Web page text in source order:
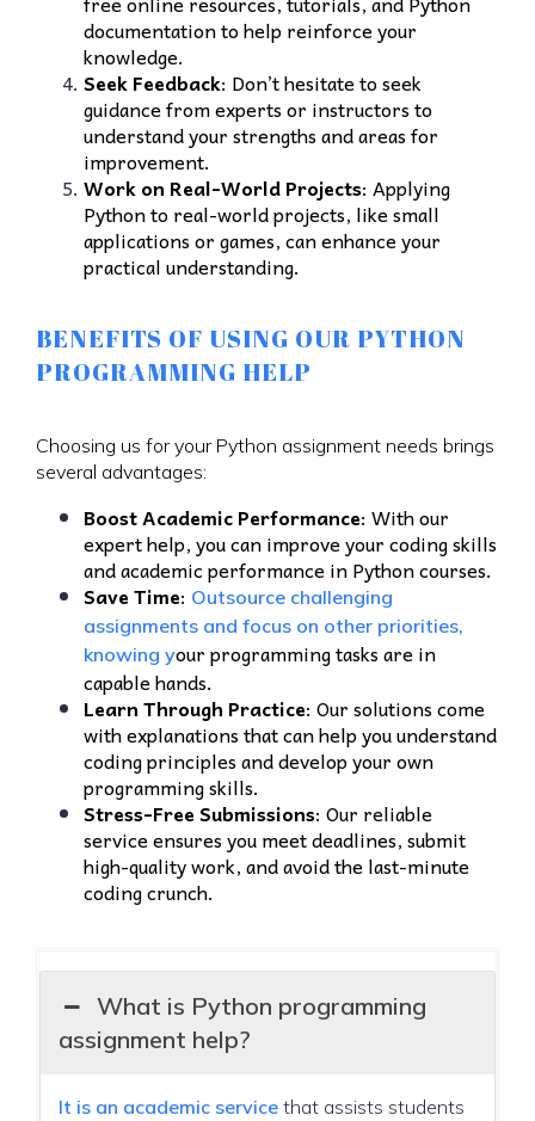
documentation to help reinforce your
knowledge.
Seek Feedback: Don’t hesitate to seek
guidance from experts or instructors to
understand your strengths and areas for
improvement.
Work on Real-World Projects: Applying
Python to real-world projects, like small
applications or games, can enhance your
practical understanding.
BENEFITS OF USING OUR PYTHON
PROGRAMMING HELP
Choosing us for your Python assignment needs brings
several advantages:
Boost Academic Performance: With our
expert help, you can improve your coding skills
and academic performance in Python courses.
Save Time: Outsource challenging
assignments and focus on other priorities,
knowing your programming tasks are in
capable hands.
Learn Through Practice: Our solutions come
with explanations that can help you understand
coding principles and develop your own
programming skills.
Stress-Free Submissions: Our reliable
service ensures you meet deadlines, submit
high-quality work, and avoid the last-minute
coding crunch.
What is Python programming
assignment help?
It is an academic service that assists students